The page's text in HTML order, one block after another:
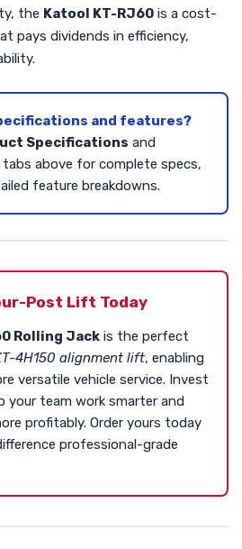
the Katool KT-RJ60 is a cost-
pays dividends in efficiency,
and features?
Specifications and
tabs above for complete specs,
feature breakdowns.
Post Lift Today
Rolling Jack is the perfect
4H150 alignment lift, enabling
versatile vehicle service. Invest
team work smarter and
profitably. Order yours today
professional-grade